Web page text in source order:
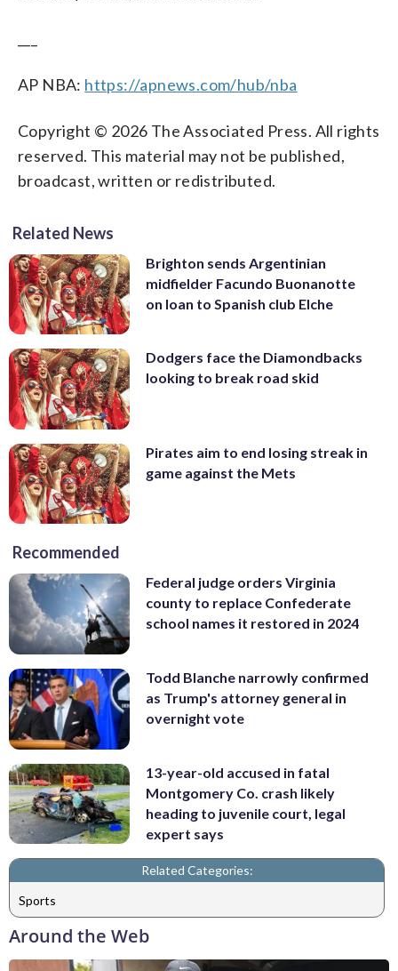
AP NBA: https://apnews.com/hub/nba
Copyright © 2026 The Associated Press. All rights
reserved. This material may not be published,
broadcast, written or redistributed.
Related News
Brighton sends Argentinian
midfielder Facundo Buonanotte
on loan to Spanish club Elche
Dodgers face the Diamondbacks
looking to break road skid
Pirates aim to end losing streak in
game against the Mets
Recommended
Federal judge orders Virginia
county to replace Confederate
school names it restored in 2024
Todd Blanche narrowly confirmed
as Trump's attorney general in
overnight vote
13-year-old accused in fatal
Montgomery Co. crash likely
heading to juvenile court, legal
expert says
Related Categories:
Sports
Around the Web